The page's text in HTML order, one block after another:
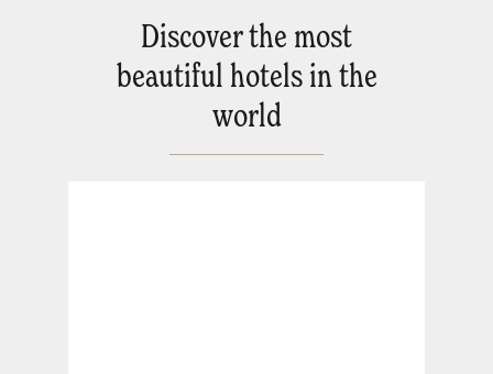
Discover the most
beautiful hotels in the
world